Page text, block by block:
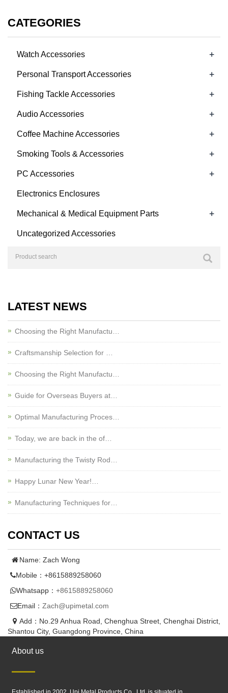
CATEGORIES
Watch Accessories +
Personal Transport Accessories +
Fishing Tackle Accessories +
Audio Accessories +
Coffee Machine Accessories +
Smoking Tools & Accessories +
PC Accessories +
Electronics Enclosures
Mechanical & Medical Equipment Parts +
Uncategorized Accessories
LATEST NEWS
Choosing the Right Manufactu…
Craftsmanship Selection for …
Choosing the Right Manufactu…
Guide for Overseas Buyers at…
Optimal Manufacturing Proces…
Today, we are back in the of…
Manufacturing the Twisty Rod…
Happy Lunar New Year!…
Manufacturing Techniques for…
CONTACT US
Name: Zach Wong
Mobile：+8615889258060
Whatsapp： +8615889258060
Email： Zach@upimetal.com
Add：No.29 Anhua Road, Chenghua Street, Chenghai District,
Shantou City, Guangdong Province, China
About us